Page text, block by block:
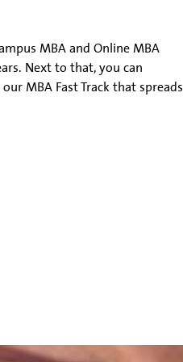
MBA and Online MBA
Next to that, you can
MBA Fast Track that spreads